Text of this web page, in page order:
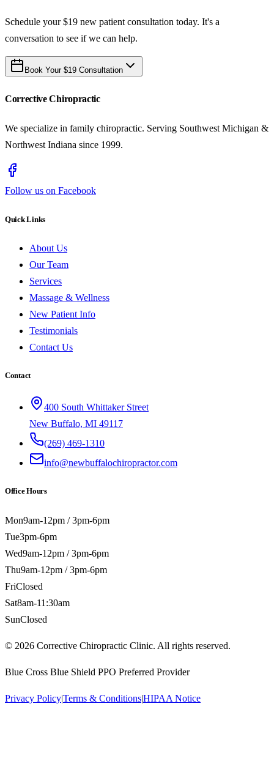
Schedule your $19 new patient consultation today. It's a
conversation to see if we can help.
Book Your $19 Consultation
Corrective Chiropractic
We specialize in family chiropractic. Serving Southwest Michigan &
Northwest Indiana since 1999.
Follow us on Facebook
Quick Links
About Us
Our Team
Services
Massage & Wellness
New Patient Info
Testimonials
Contact Us
Contact
400 South Whittaker Street
New Buffalo, MI 49117
(269) 469-1310
info@newbuffalochiropractor.com
Office Hours
Mon9am-12pm / 3pm-6pm
Tue3pm-6pm
Wed9am-12pm / 3pm-6pm
Thu9am-12pm / 3pm-6pm
FriClosed
Sat8am-11:30am
SunClosed
© 2026 Corrective Chiropractic Clinic. All rights reserved.
Blue Cross Blue Shield PPO Preferred Provider
Privacy Policy|Terms & Conditions|HIPAA Notice